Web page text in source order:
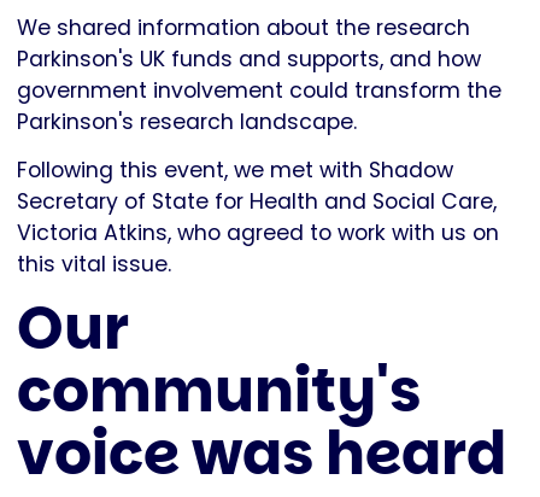
We shared information about the research
Parkinson's UK funds and supports, and how
government involvement could transform the
Parkinson's research landscape.
Following this event, we met with Shadow
Secretary of State for Health and Social Care,
Victoria Atkins, who agreed to work with us on
this vital issue.
Our
community's
voice was heard